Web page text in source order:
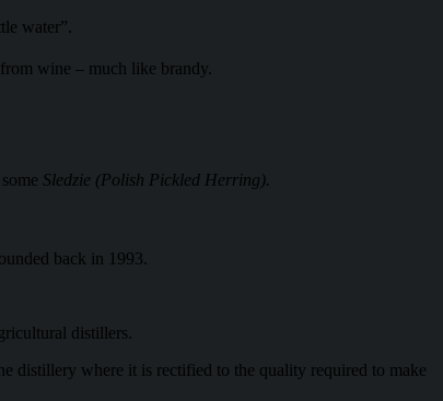
water”.
wine – much like brandy.
Sledzie (Polish Pickled Herring).
back in 1993.
distillers.
distillery where it is rectified to the quality required to make